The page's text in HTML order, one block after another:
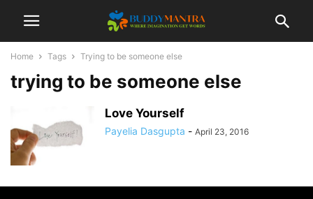
Home Tags Trying to be someone else
trying to be someone else
Love Yourself
Payelia Dasgupta - April 23, 2016